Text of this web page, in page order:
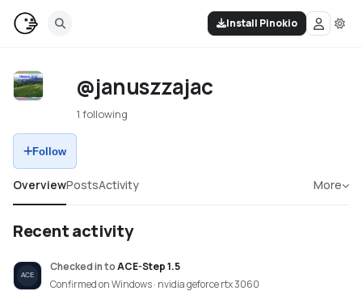
Install Pinokio
@januszzajac
1 following
Follow
OverviewPostsActivity More
Recent activity
Checked intoACE-Step 1.5
Confirmed on Windows · nvidia geforce rtx 3060